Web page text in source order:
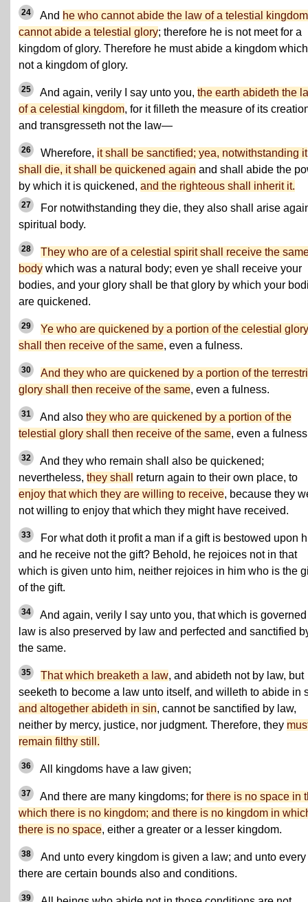
24 And he who cannot abide the law of a telestial kingdom
cannot abide a telestial glory; therefore he is not meet for a
kingdom of glory. Therefore he must abide a kingdom
not a kingdom of glory.
25 And again, verily I say unto you, the earth abideth the
of a celestial kingdom, for it filleth the measure of its
and transgresseth not the law—
26 Wherefore, it shall be sanctified; yea, notwithstanding it
shall die, it shall be quickened again and shall abide the
by which it is quickened, and the righteous shall inherit it.
27
For notwithstanding they die, they also shall arise
spiritual body.
28
They who are of a celestial spirit shall receive the
body which was a natural body; even ye shall receive your
bodies, and your glory shall be that glory by which your
are quickened.
29
Ye who are quickened by a portion of the celestial glory
shall then receive of the same, even a fulness.
30
And they who are quickened by a portion of the
glory shall then receive of the same, even a fulness.
31 And also they who are quickened by a portion of the
telestial glory shall then receive of the same, even a
32
And they who remain shall also be quickened;
nevertheless, they shall
return again to their own place, to
enjoy that which they are willing to receive, because they
not willing to enjoy that which they might have received.
33
For what doth it profit a man if a gift is bestowed upon
and he receive not the gift? Behold, he rejoices not in that
which is given unto him, neither rejoices in him who is the
of the gift.
34
And again, verily I say unto you, that which is
law is also preserved by law and perfected and sanctified
the same.
35 That which breaketh a law, and abideth not by law, but
seeketh to become a law unto itself, and willeth to abide in
and altogether abideth in sin, cannot be sanctified by law,
neither by mercy, justice, nor judgment. Therefore, they
remain filthy still.
36 All kingdoms have a law given;
37 And there are many kingdoms; for there is no space in
which there is no kingdom; and there is no kingdom in
there is no space, either a greater or a lesser kingdom.
38
And unto every kingdom is given a law; and unto
there are certain bounds also and conditions.
39